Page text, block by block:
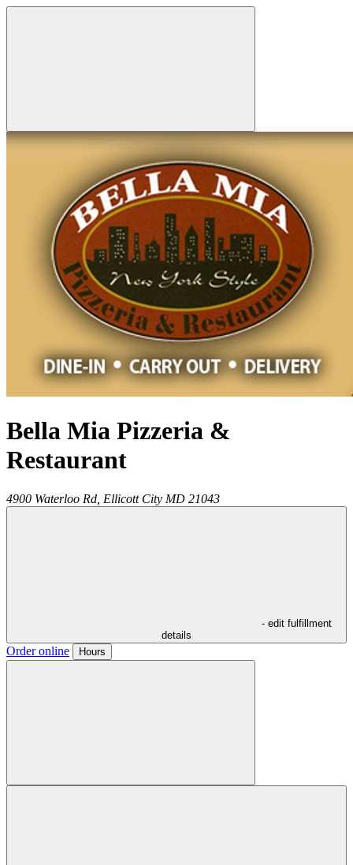
Bella Mia Pizzeria &
Restaurant
4900 Waterloo Rd, Ellicott City MD 21043
- edit fulfillment
details
Order online Hours